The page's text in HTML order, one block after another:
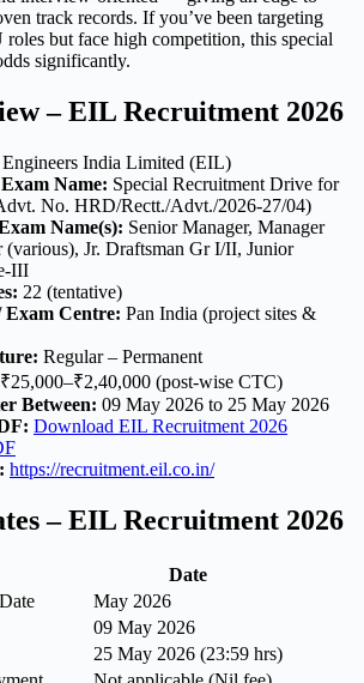
track records. If you’ve been targeting
roles but face high competition, this special
significantly.
– EIL Recruitment 2026
Engineers India Limited (EIL)
Name: Special Recruitment Drive for
No. HRD/Rectt./Advt./2026-27/04)
Name(s): Senior Manager, Manager
(various), Jr. Draftsman Gr I/II, Junior
III
22 (tentative)
Exam Centre: Pan India (project sites &
Regular – Permanent
₹25,000–₹2,40,000 (post-wise CTC)
Between: 09 May 2026 to 25 May 2026
Download EIL Recruitment 2026
https://recruitment.eil.co.in/
– EIL Recruitment 2026
Date
May 2026
09 May 2026
25 May 2026 (23:59 hrs)